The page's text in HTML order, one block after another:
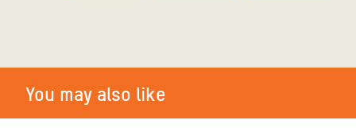
You may also like